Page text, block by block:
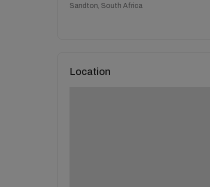
Sandton, South Africa
Location